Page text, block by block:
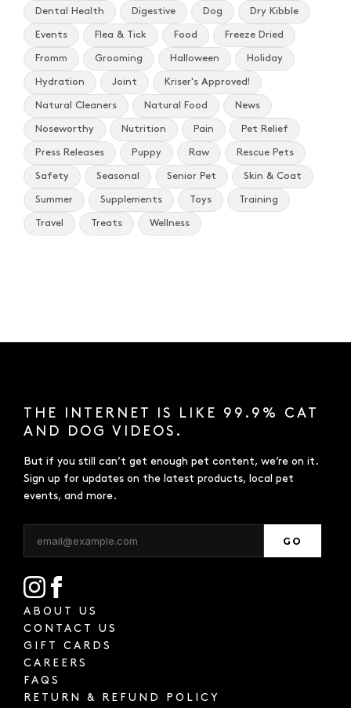
Dental Health Digestive Dog Dry Kibble
Events Flea & Tick Food Freeze Dried
Fromm Grooming Halloween Holiday
Hydration Joint Kriser's Approved!
Natural Cleaners Natural Food News
Noseworthy Nutrition Pain Pet Relief
Press Releases Puppy Raw Rescue Pets
Safety Seasonal Senior Pet Skin & Coat
Summer Supplements Toys Training
Travel Treats Wellness
THE INTERNET IS LIKE 99.9% CAT
AND DOG VIDEOS.
But if you still can’t get enough pet content, we’re on it.
Sign up for updates on the latest products, local pet
events, and more.
GO
ABOUT US
CONTACT US
GIFT CARDS
CAREERS
FAQS
RETURN & REFUND POLICY